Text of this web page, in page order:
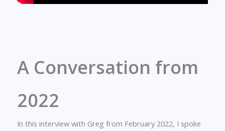
A Conversation from
2022
In this interview with Greg from February 2022, I spoke